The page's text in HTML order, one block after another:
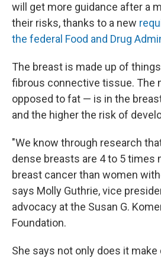
will get more guidance after a
their risks, thanks to a new
the federal Food and Drug
The breast is made up of
fibrous connective tissue. The
opposed to fat — is in the
and the higher the risk of
"We know through research
dense breasts are 4 to 5 times
breast cancer than women
says Molly Guthrie, vice
advocacy at the Susan G.
Foundation.
She says not only does it